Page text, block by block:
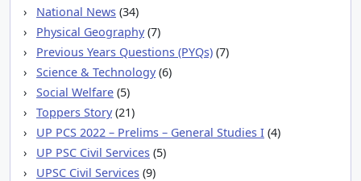
National News (34)
Physical Geography(7)
Previous Years Questions (PYQs) (7)
Science & Technology(6)
Social Welfare (5)
Toppers Story(21)
UP PCS 2022 – Prelims – General Studies I (4)
UP PSC Civil Services (5)
UPSC Civil Services (9)